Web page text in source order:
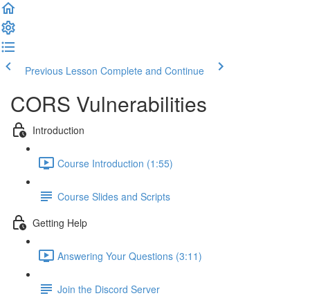
Previous Lesson Complete and Continue
CORS Vulnerabilities
Introduction
Course Introduction (1:55)
Course Slides and Scripts
Getting Help
Answering Your Questions (3:11)
Join the Discord Server